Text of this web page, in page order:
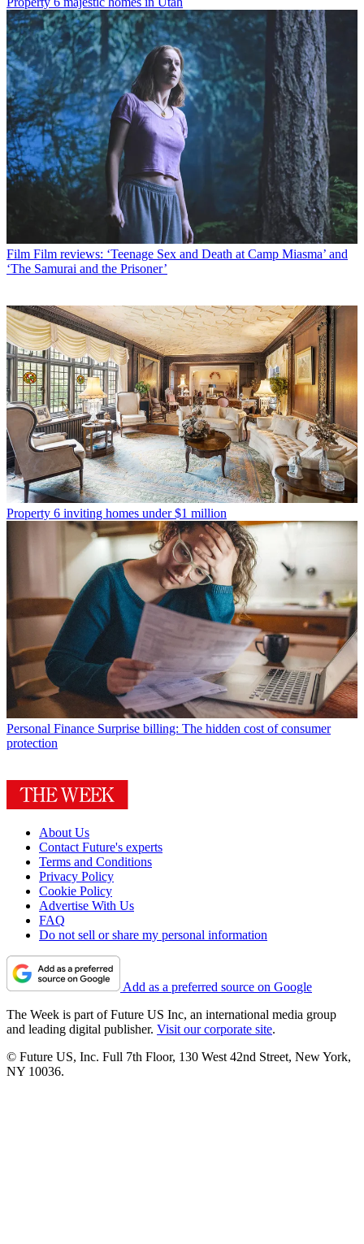
Film Film reviews: ‘Teenage Sex and Death at Camp Miasma’ and
‘The Samurai and the Prisoner’
Property 6 inviting homes under $1 million
Personal Finance Surprise billing: The hidden cost of consumer
protection
About Us
Contact Future's experts
Terms and Conditions
Privacy Policy
Cookie Policy
Advertise With Us
FAQ
Do not sell or share my personal information
Add as a preferred source on Google
The Week is part of Future US Inc, an international media group
and leading digital publisher. Visit our corporate site.
© Future US, Inc. Full 7th Floor, 130 West 42nd Street, New York,
NY 10036.